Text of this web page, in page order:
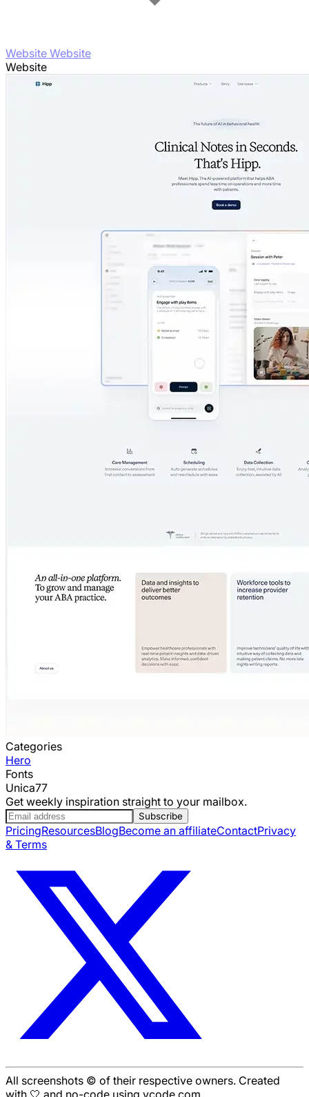
Website Website
Website
Categories
Hero
Fonts
Unica77
Get weekly inspiration straight to your mailbox.
Subscribe
PricingResourcesBlogBecome an affiliateContactPrivacy
& Terms
All screenshots © of their respective owners. Created
with 🤍 and no-code using ycode.com